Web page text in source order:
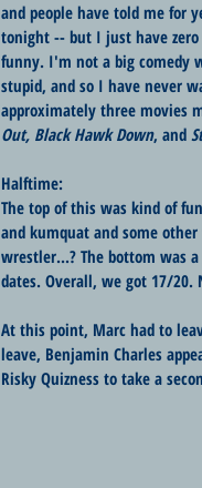
and people have told me for
tonight -- but I just have
funny. I'm not a big comedy
stupid, and so I have never
approximately three movies
Out, Black Hawk Down, and
Halftime:
The top of this was kind of
and kumquat and some
wrestler...? The bottom was
dates. Overall, we got 17/
At this point, Marc had to
leave, Benjamin Charles
Risky Quizness to take a